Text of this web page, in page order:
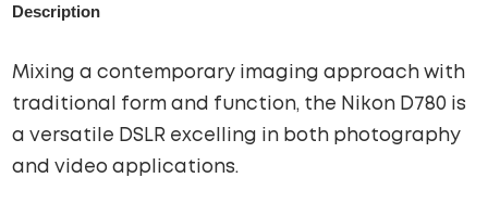
Description
Mixing a contemporary imaging approach with
traditional form and function, the Nikon D780 is
a versatile DSLR excelling in both photography
and video applications.